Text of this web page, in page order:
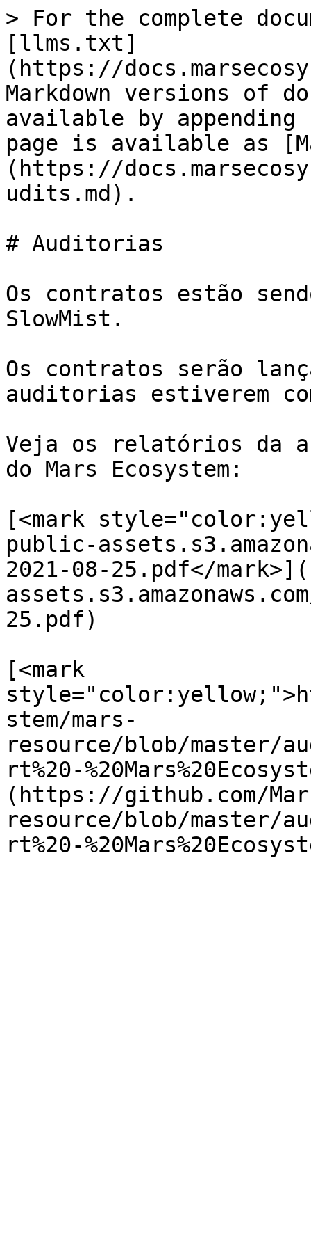
> For the complete
[llms.txt]
(https://
Markdown versions of
available by
page is available as
(https://
udits.md).
# Auditorias
Os contratos estão
SlowMist.
Os contratos serão
auditorias estiverem
Veja os relatórios da
do Mars Ecosystem:​
​[<mark
public-
2021-08-25.pdf</
25.pdf)​
[<mark
stem/mars-
resource/blob/master/
rt%20-
(https://github.com/
resource/blob/master/